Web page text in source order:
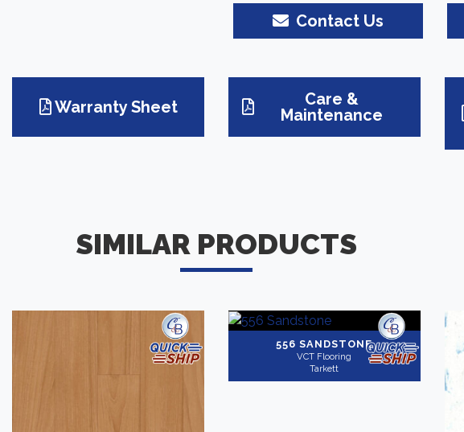
Contact Us
Warranty Sheet
Care &
Maintenance
SIMILAR PRODUCTS
556 SANDSTONE
VCT Flooring
Tarkett